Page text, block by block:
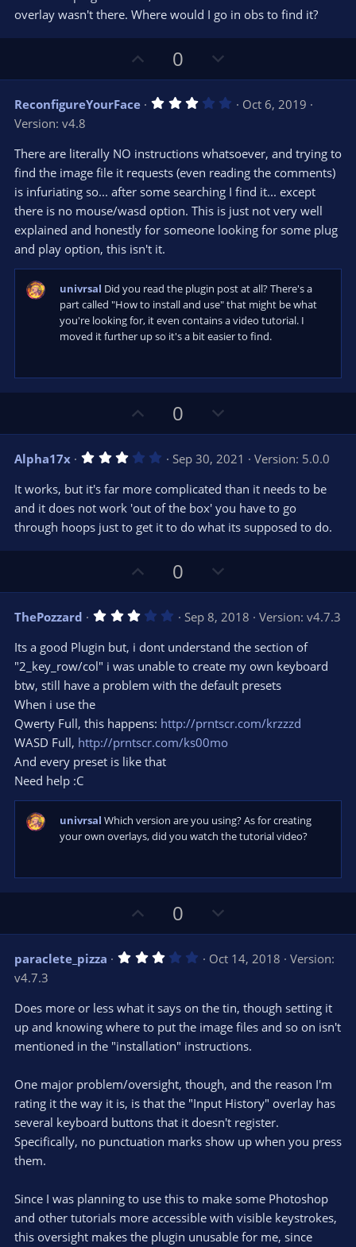
e
(
overlay wasn't there. Where would I go in obs to find it?
p
v
o
e
0
o
w
n
o
t
e
ReconfigureYourFace 3
s
t
a
r
s
Oct 6, 2019
Version: v4.8
There are literally NO instructions whatsoever, and trying to
find the image file it requests (even reading the comments)
is infuriating so... after some searching I find it... except
there is no mouse/wasd option. This is just not very well
explained and honestly for someone looking for some plug
and play option, this isn't it.
univrsal Did you read the plugin post at all? There's a
part called "How to install and use" that might be what
you're looking for, it even contains a video tutorial. I
moved it further up so it's a bit easier to find.
p
v
o
t
e
0
o
w
n
v
o
t
e
Alpha17x 3
0
s
t
a
(
Sep 30, 2021
Version: 5.0.0
It works, but it's far more complicated than it needs to be
and it does not work 'out of the box' you have to go
through hoops just to get it to do what its supposed to do.
p
v
o
t
e
0
o
w
n
v
o
t
ThePozzard 3
0
s
t
a
s
)
Sep 8, 2018
Version: v4.7.3
Its a good Plugin but, i dont understand the section of
"2_key_row/col" i was unable to create my own keyboard
btw, still have a problem with the default presets
When i use the
Qwerty Full, this happens: http://prntscr.com/krzzzd
WASD Full, http://prntscr.com/ks00mo
And every preset is like that
Need help :C
univrsal Which version are you using? As for creating
your own overlays, did you watch the tutorial video?
p
v
o
e
0
o
w
n
o
t
e
paraclete_pizza 3
s
t
a
r
(
Oct 14, 2018
Version:
v4.7.3
Does more or less what it says on the tin, though setting it
up and knowing where to put the image files and so on isn't
mentioned in the "installation" instructions.
One major problem/oversight, though, and the reason I'm
rating it the way it is, is that the "Input History" overlay has
several keyboard buttons that it doesn't register.
Specifically, no punctuation marks show up when you press
them.
Since I was planning to use this to make some Photoshop
and other tutorials more accessible with visible keystrokes,
this oversight makes the plugin unusable for me, since